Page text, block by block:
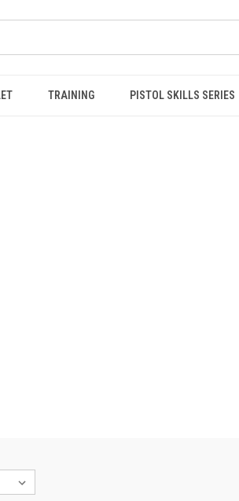
TRAINING PISTOL SKILLS SERIES